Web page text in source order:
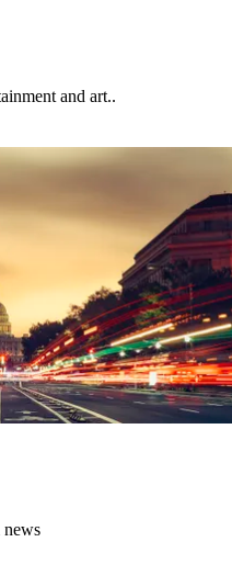
and art..
news